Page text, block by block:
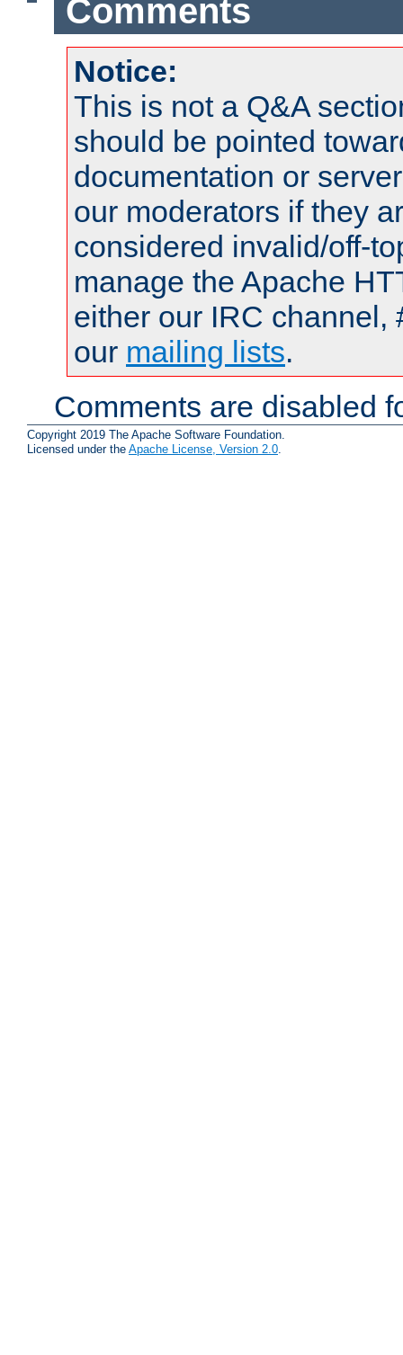
Comments
Notice:
This is not a Q&A
should be pointed
documentation or
our moderators if they
considered invalid/off-
manage the Apache
either our IRC channel,
our mailing lists.
Comments are disabled
Copyright 2019 The Apache Software Foundation.
Licensed under the Apache License, Version 2.0